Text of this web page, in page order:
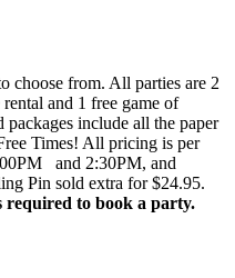
choose from. All parties are 2
and 1 free game of
include all the paper
Times! All pricing is per
and 2:30PM, and
Pin sold extra for $24.95.
required to book a party.